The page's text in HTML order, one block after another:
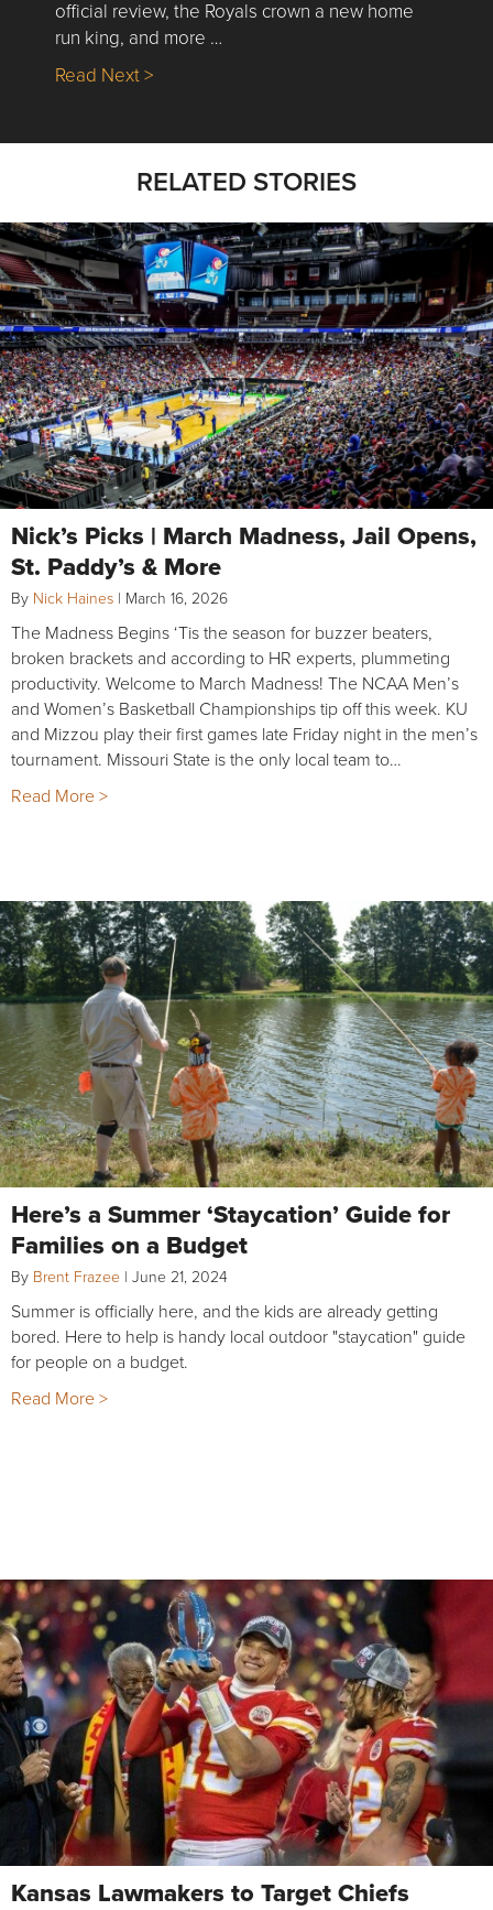
official review, the Royals crown a new home
run king, and more …
Read Next >about Nick’s Picks | Data, Contracting,
RELATED STORIES
Nick’s Picks | March Madness, Jail Opens,
St. Paddy’s & More
By Nick Haines | March 16, 2026
The Madness Begins ‘Tis the season for buzzer beaters,
broken brackets and according to HR experts, plummeting
productivity. Welcome to March Madness! The NCAA Men’s
and Women’s Basketball Championships tip off this week. KU
and Mizzou play their first games late Friday night in the men’s
tournament. Missouri State is the only local team to…
Read More >
Here’s a Summer ‘Staycation’ Guide for
Families on a Budget
By Brent Frazee | June 21, 2024
Summer is officially here, and the kids are already getting
bored. Here to help is handy local outdoor "staycation" guide
for people on a budget.
Read More >
Kansas Lawmakers to Target Chiefs